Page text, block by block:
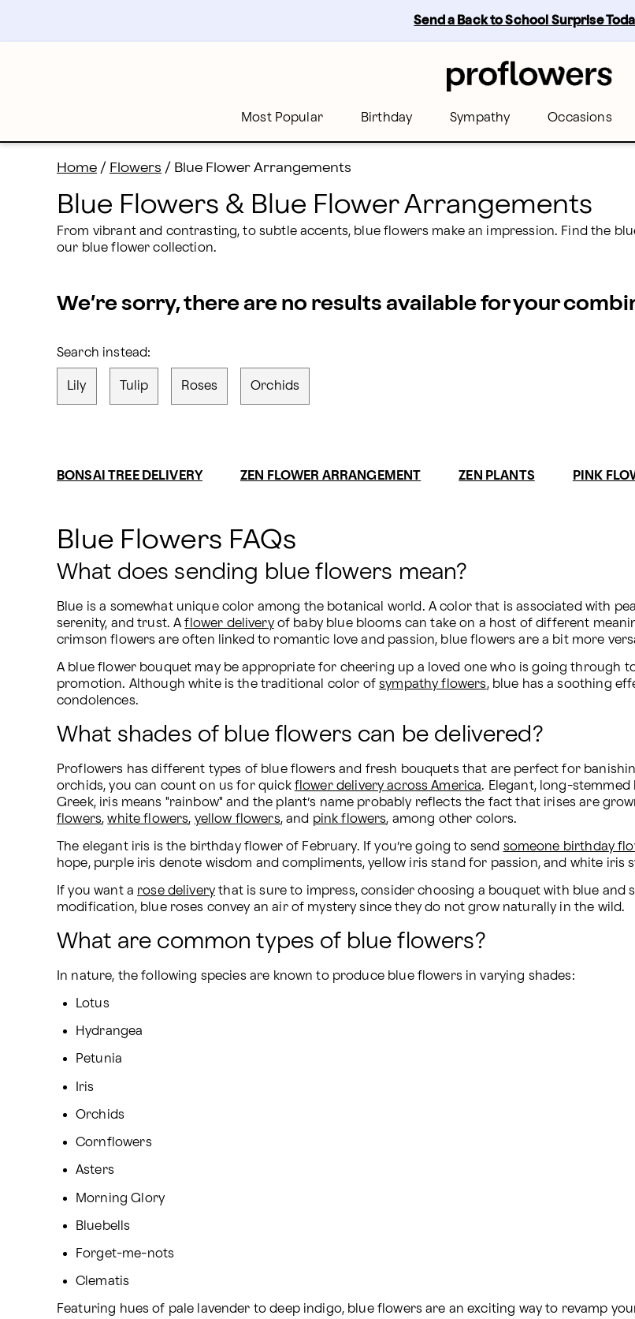
content
Skip
Send a Back to School Surprise
Most Popular Birthday Sympathy Occasions
Home / Flowers / Blue Flower Arrangements
Blue Flowers & Blue Flower Arrangements
From vibrant and contrasting, to subtle accents, blue flowers make an impression. Find the
our blue flower collection.
We’re sorry, there are no results available for your
Search instead:
Lily Tulip Roses Orchids
BONSAI TREE DELIVERY ZEN FLOWER ARRANGEMENT ZEN PLANTS PINK
Blue Flowers FAQs
What does sending blue flowers mean?
Blue is a somewhat unique color among the botanical world. A color that is associated with
serenity, and trust. A flower delivery of baby blue blooms can take on a host of different
crimson flowers are often linked to romantic love and passion, blue flowers are a bit more
A blue flower bouquet may be appropriate for cheering up a loved one who is going through
promotion. Although white is the traditional color of sympathy flowers, blue has a soothing
condolences.
What shades of blue flowers can be delivered?
Proflowers has different types of blue flowers and fresh bouquets that are perfect for
orchids, you can count on us for quick flower delivery across America. Elegant, long-
Greek, iris means "rainbow" and the plant’s name probably reflects the fact that irises are
flowers, white flowers, yellow flowers, and pink flowers, among other colors.
The elegant iris is the birthday flower of February. If you’re going to send someone birthday
hope, purple iris denote wisdom and compliments, yellow iris stand for passion, and white iris
If you want a rose delivery that is sure to impress, consider choosing a bouquet with blue
modification, blue roses convey an air of mystery since they do not grow naturally in the wild.
What are common types of blue flowers?
In nature, the following species are known to produce blue flowers in varying shades:
Lotus
Hydrangea
Petunia
Iris
Orchids
Cornflowers
Asters
Morning Glory
Bluebells
Forget-me-nots
Clematis
Featuring hues of pale lavender to deep indigo, blue flowers are an exciting way to revamp